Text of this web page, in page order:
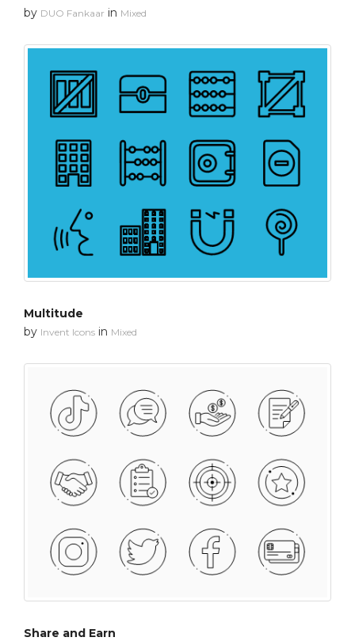
by DUO Fankaar in Mixed
Multitude
by Invent Icons in Mixed
Share and Earn